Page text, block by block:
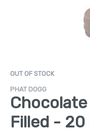
OUT OF STOCK
PHAT DOGG
Chocolate
Filled - 20